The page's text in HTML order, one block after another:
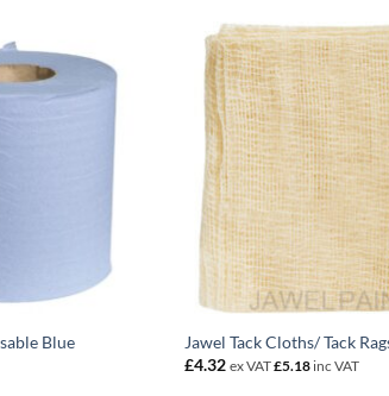
Blue
Jawel Tack Cloths/ Tack
£4.32 ex VAT£5.18 inc VAT